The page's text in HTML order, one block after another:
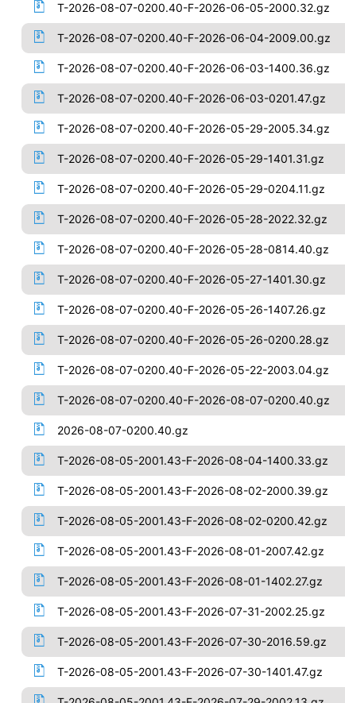
T-2026-08-07-0200.40-F-2026-06-05-2000.32.gz
T-2026-08-07-0200.40-F-2026-06-04-2009.00.gz
T-2026-08-07-0200.40-F-2026-06-03-1400.36.gz
T-2026-08-07-0200.40-F-2026-06-03-0201.47.gz
T-2026-08-07-0200.40-F-2026-05-29-2005.34.gz
T-2026-08-07-0200.40-F-2026-05-29-1401.31.gz
T-2026-08-07-0200.40-F-2026-05-29-0204.11.gz
T-2026-08-07-0200.40-F-2026-05-28-2022.32.gz
T-2026-08-07-0200.40-F-2026-05-28-0814.40.gz
T-2026-08-07-0200.40-F-2026-05-27-1401.30.gz
T-2026-08-07-0200.40-F-2026-05-26-1407.26.gz
T-2026-08-07-0200.40-F-2026-05-26-0200.28.gz
T-2026-08-07-0200.40-F-2026-05-22-2003.04.gz
T-2026-08-07-0200.40-F-2026-08-07-0200.40.gz
2026-08-07-0200.40.gz
T-2026-08-05-2001.43-F-2026-08-04-1400.33.gz
T-2026-08-05-2001.43-F-2026-08-02-2000.39.gz
T-2026-08-05-2001.43-F-2026-08-02-0200.42.gz
T-2026-08-05-2001.43-F-2026-08-01-2007.42.gz
T-2026-08-05-2001.43-F-2026-08-01-1402.27.gz
T-2026-08-05-2001.43-F-2026-07-31-2002.25.gz
T-2026-08-05-2001.43-F-2026-07-30-2016.59.gz
T-2026-08-05-2001.43-F-2026-07-30-1401.47.gz